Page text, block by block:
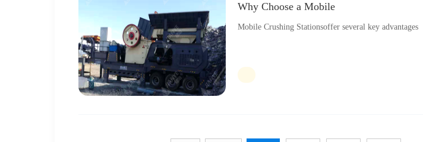
Why Choose a Mobile
Mobile Crushing Stationsoffer several key advantages